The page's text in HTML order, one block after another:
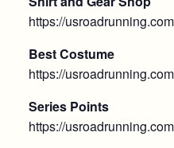
https://
Best Costume
https://
Series Points
https://